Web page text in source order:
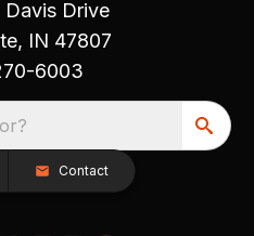
Davis Drive
IN 47807
6003
Contact